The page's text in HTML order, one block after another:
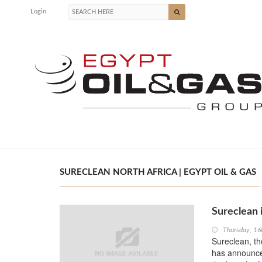
Login
SURECLEAN NORTH AFRICA | EGYPT OIL & GAS
Sureclean
Thursday,
Sureclean,
has